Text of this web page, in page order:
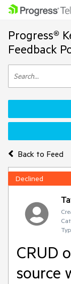
Progress®
Feedback
Back to Feed
Declined
CRUD
source